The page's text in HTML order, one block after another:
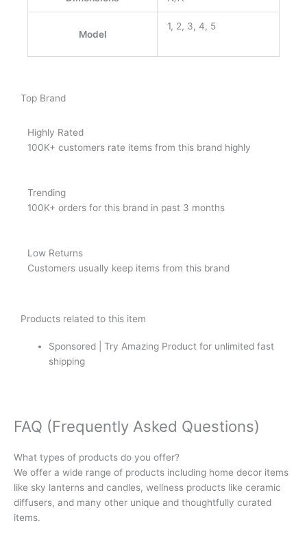
Model
1, 2, 3, 4, 5
Top Brand
Highly Rated
100K+ customers rate items from this brand highly
Trending
100K+ orders for this brand in past 3 months
Low Returns
Customers usually keep items from this brand
Products related to this item
Sponsored | Try Amazing Product for unlimited fast
shipping
FAQ (Frequently Asked Questions)
What types of products do you offer?
We offer a wide range of products including home decor items
like sky lanterns and candles, wellness products like ceramic
diffusers, and many other unique and thoughtfully curated
items.